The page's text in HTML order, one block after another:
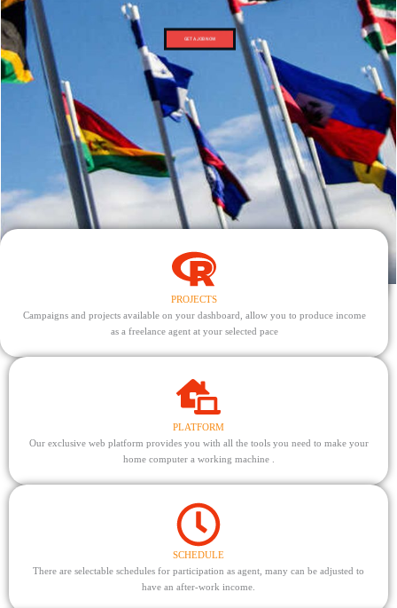
GET A JOB NOW
PROJECTS
Campaigns and projects available on your dashboard, allow you to produce income
as a freelance agent at your selected pace
PLATFORM
Our exclusive web platform provides you with all the tools you need to make your
home computer a working machine .
SCHEDULE
There are selectable schedules for participation as agent, many can be adjusted to
have an after-work income.